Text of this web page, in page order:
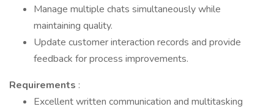
Manage multiple chats simultaneously while
maintaining quality.
Update customer interaction records and provide
feedback for process improvements.
Requirements :
Excellent written communication and multitasking